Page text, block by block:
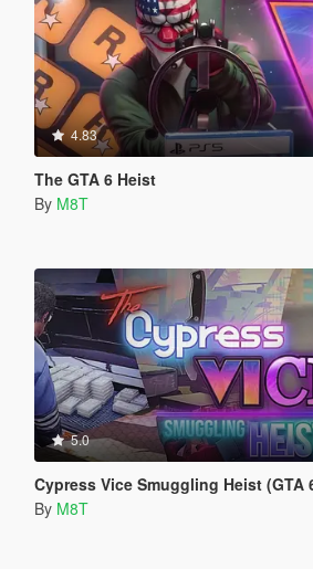
4.83
The GTA 6 Heist
By M8T
5.0
Cypress Vice Smuggling Heist (GTA
By M8T